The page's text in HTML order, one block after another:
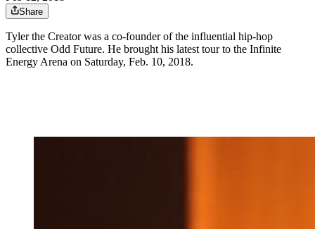
Share
Tyler the Creator was a co-founder of the influential hip-hop
collective Odd Future. He brought his latest tour to the Infinite
Energy Arena on Saturday, Feb. 10, 2018.